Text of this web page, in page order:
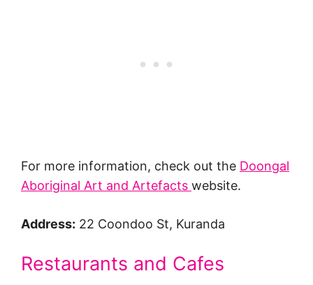
For more information, check out the Doongal
Aboriginal Art and Artefacts website.
Address: 22 Coondoo St, Kuranda
Restaurants and Cafes